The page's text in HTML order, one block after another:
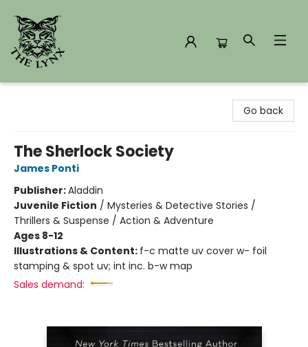
Go back
The Sherlock Society
James Ponti
Publisher:Aladdin
Juvenile Fiction / Mysteries & Detective Stories /
Thrillers & Suspense / Action & Adventure
Ages 8-12
Illustrations & Content: f-c matte uv cover w- foil
stamping & spot uv; int inc. b-w map
Sales demand: